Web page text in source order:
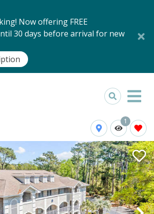
Now offering FREE
30 days before arrival for new
1